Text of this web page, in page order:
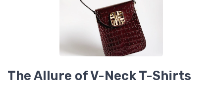
The Allure of V-Neck T-Shirts